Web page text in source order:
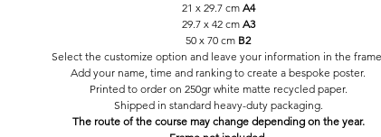
21 x 29.7 cm A4
29.7 x 42 cm A3
50 x 70 cm B2
Select the customize option and leave your information in the
Add your name, time and ranking to create a bespoke poster.
Printed to order on 250gr white matte recycled paper.
Shipped in standard heavy-duty packaging.
The route of the course may change depending on the year.